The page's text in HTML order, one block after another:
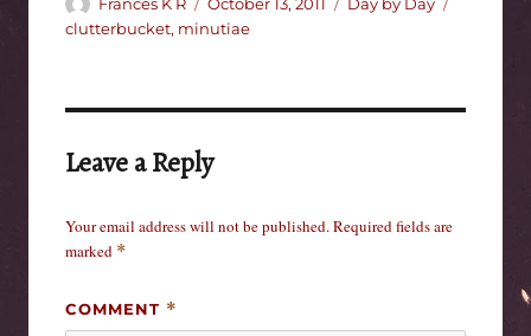
on
clutterbucket, minutiae
Leave a Reply
Your email address will not be published.Required fields are
marked *
COMMENT *